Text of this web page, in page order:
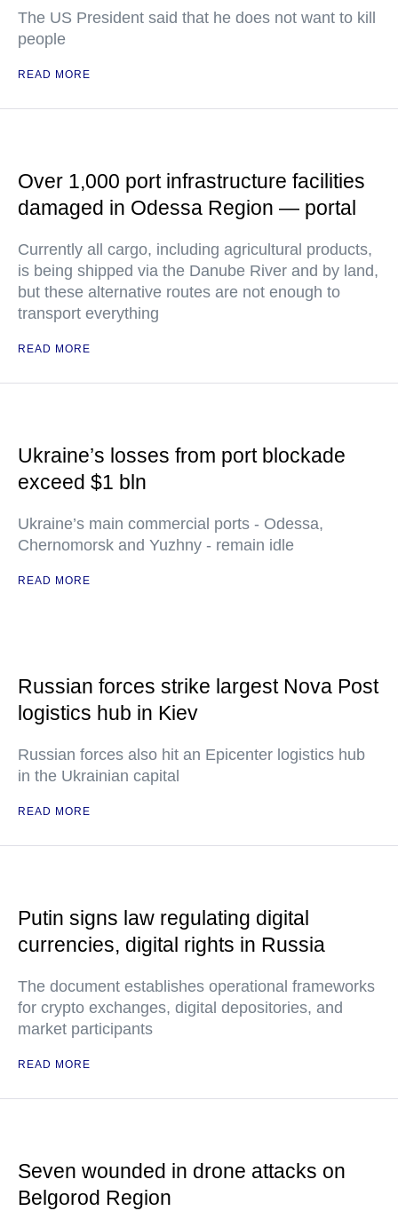
The US President said that he does not want to kill
people
READ MORE
Over 1,000 port infrastructure facilities
damaged in Odessa Region — portal
Currently all cargo, including agricultural products,
is being shipped via the Danube River and by land,
but these alternative routes are not enough to
transport everything
READ MORE
Ukraine’s losses from port blockade
exceed $1 bln
Ukraine’s main commercial ports - Odessa,
Chernomorsk and Yuzhny - remain idle
READ MORE
Russian forces strike largest Nova Post
logistics hub in Kiev
Russian forces also hit an Epicenter logistics hub
in the Ukrainian capital
READ MORE
Putin signs law regulating digital
currencies, digital rights in Russia
The document establishes operational frameworks
for crypto exchanges, digital depositories, and
market participants
READ MORE
Seven wounded in drone attacks on
Belgorod Region